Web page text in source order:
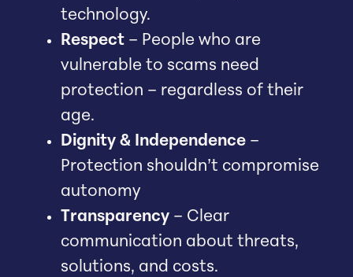
technology.
Respect– People who are
vulnerable to scams need
protection – regardless of their
age.
Dignity & Independence–
Protection shouldn’t compromise
autonomy
Transparency– Clear
communication about threats,
solutions, and costs.